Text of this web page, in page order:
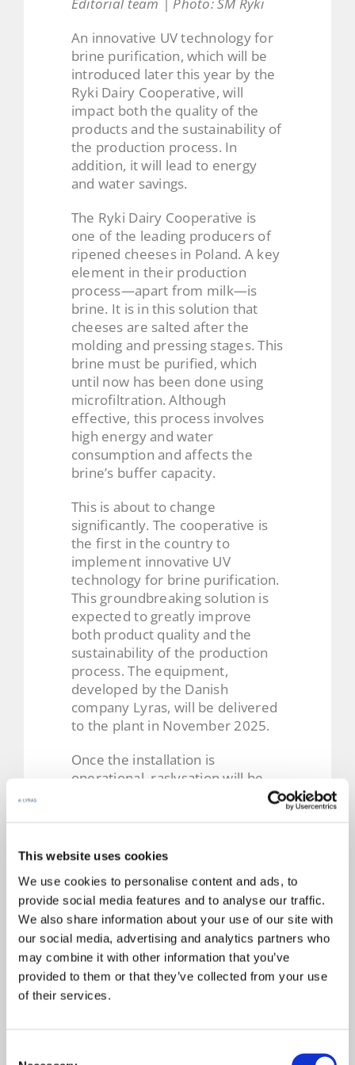
This website uses cookies
We use cookies to personalise content and ads, to
provide social media features and to analyse our traffic.
We also share information about your use of our site with
our social media, advertising and analytics partners who
may combine it with other information that you’ve
provided to them or that they’ve collected from your use
of their services.
An innovative UV technology for
brine purification, which will be
introduced later this year by the
Ryki Dairy Cooperative, will
impact both the quality of the
products and the sustainability of
the production process. In
addition, it will lead to energy
and water savings.
The Ryki Dairy Cooperative is
one of the leading producers of
ripened cheeses in Poland. A key
element in their production
process—apart from milk—is
brine. It is in this solution that
cheeses are salted after the
molding and pressing stages. This
brine must be purified, which
until now has been done using
microfiltration. Although
effective, this process involves
high energy and water
consumption and affects the
brine’s buffer capacity.
This is about to change
significantly. The cooperative is
the first in the country to
implement innovative UV
technology for brine purification.
This groundbreaking solution is
expected to greatly improve
both product quality and the
sustainability of the production
process. The equipment,
developed by the Danish
company Lyras, will be delivered
to the plant in November 2025.
Once the installation is
operational, raslysation will be
intensive microfiltration. Thanks
process, all physicochemical
properties of the liquid are
preserved, and the system can
handle high flow rates of fluids
with medium to high UV
permeability.